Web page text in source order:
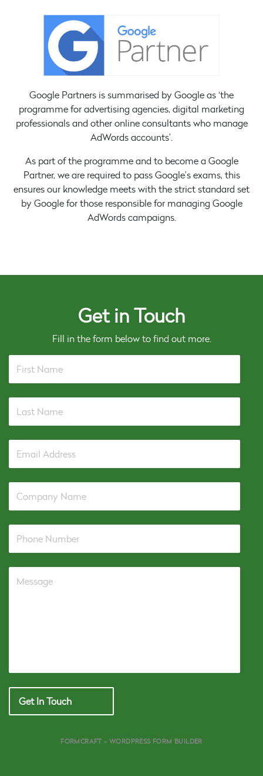
Google Partners is summarised by Google as ‘the
programme for advertising agencies, digital marketing
professionals and other online consultants who manage
AdWords accounts’.
As part of the programme and to become a Google
Partner, we are required to pass Google’s exams, this
ensures our knowledge meets with the strict standard set
by Google for those responsible for managing Google
AdWords campaigns.
Get in Touch
Fill in the form below to find out more.
Get In Touch
FORMCRAFT - WORDPRESS FORM BUILDER